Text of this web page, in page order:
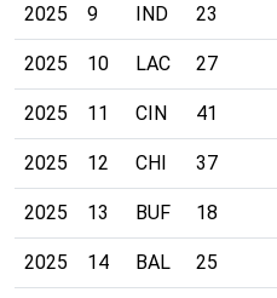
2025 9 IND 23
2025 10 LAC 27
2025 11 CIN 41
2025 12 CHI 37
2025 13 BUF 18
2025 14 BAL 25